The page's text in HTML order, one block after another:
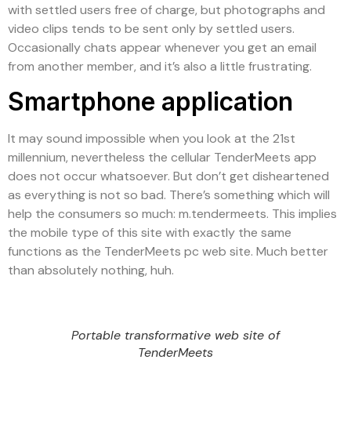
with settled users free of charge, but photographs and
video clips tends to be sent only by settled users.
Occasionally chats appear whenever you get an email
from another member, and it’s also a little frustrating.
Smartphone application
It may sound impossible when you look at the 21st
millennium, nevertheless the cellular TenderMeets app
does not occur whatsoever. But don’t get disheartened
as everything is not so bad. There’s something which will
help the consumers so much: m.tendermeets. This implies
the mobile type of this site with exactly the same
functions as the TenderMeets pc web site. Much better
than absolutely nothing, huh.
Portable transformative web site of
TenderMeets